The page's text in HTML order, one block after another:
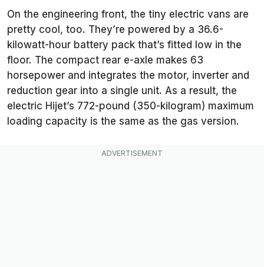
On the engineering front, the tiny electric vans are
pretty cool, too. They’re powered by a 36.6-
kilowatt-hour battery pack that’s fitted low in the
floor. The compact rear e-axle makes 63
horsepower and integrates the motor, inverter and
reduction gear into a single unit. As a result, the
electric Hijet’s 772-pound (350-kilogram) maximum
loading capacity is the same as the gas version.